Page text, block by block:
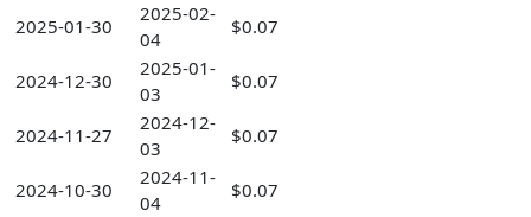
2025-01-30
2025-02-
04
$0.07
2024-12-30
2025-01-
03
$0.07
2024-11-27
2024-12-
03
$0.07
2024-10-30
2024-11-
04
$0.07